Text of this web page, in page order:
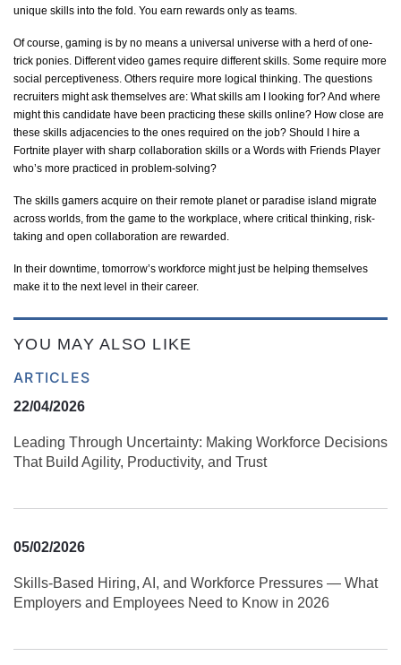
unique skills into the fold. You earn rewards only as teams.
Of course, gaming is by no means a universal universe with a herd of one-
trick ponies. Different video games require different skills. Some require more
social perceptiveness. Others require more logical thinking. The questions
recruiters might ask themselves are: What skills am I looking for? And where
might this candidate have been practicing these skills online? How close are
these skills adjacencies to the ones required on the job? Should I hire a
Fortnite player with sharp collaboration skills or a Words with Friends Player
who’s more practiced in problem-solving?
The skills gamers acquire on their remote planet or paradise island migrate
across worlds, from the game to the workplace, where critical thinking, risk-
taking and open collaboration are rewarded.
In their downtime, tomorrow’s workforce might just be helping themselves
make it to the next level in their career.
YOU MAY ALSO LIKE
ARTICLES
22/04/2026
Leading Through Uncertainty: Making Workforce Decisions
That Build Agility, Productivity, and Trust
05/02/2026
Skills‑Based Hiring, AI, and Workforce Pressures — What
Employers and Employees Need to Know in 2026